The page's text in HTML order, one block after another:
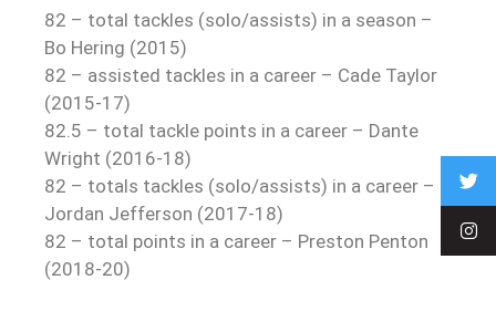
82 – total tackles (solo/assists) in a season –
Bo Hering (2015)
82 – assisted tackles in a career – Cade Taylor
(2015-17)
82.5 – total tackle points in a career – Dante
Wright (2016-18)
82 – totals tackles (solo/assists) in a career –
Jordan Jefferson (2017-18)
82 – total points in a career – Preston Penton
(2018-20)